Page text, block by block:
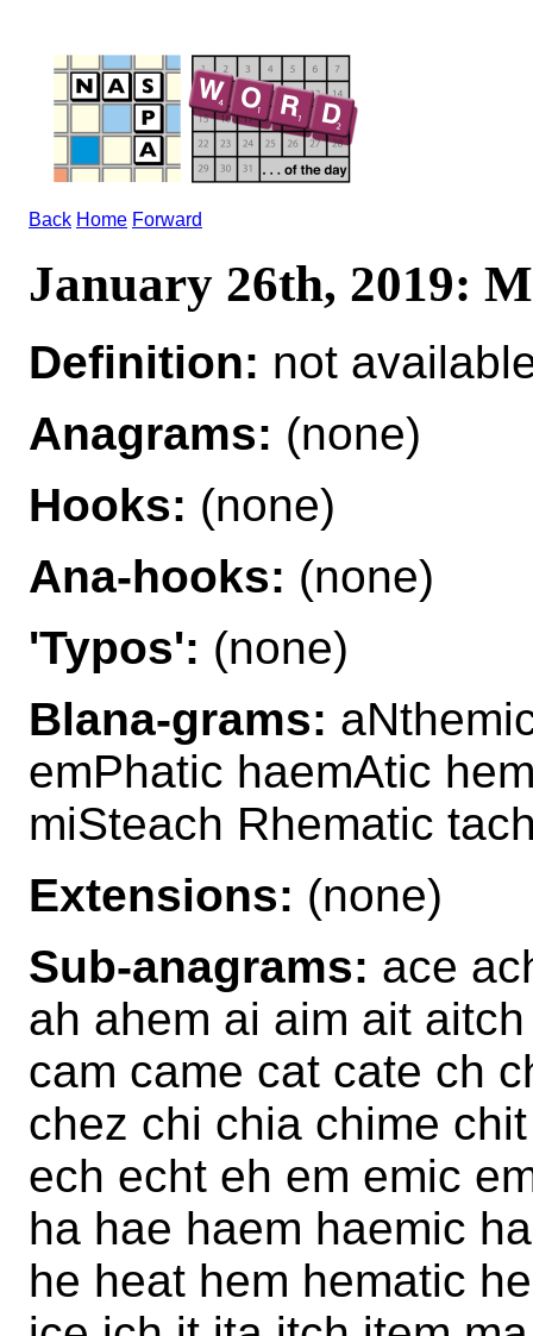
Back Home Forward
January 26th, 2019:
Definition: not
Anagrams: (none)
Hooks: (none)
Ana-hooks: (none)
'Typos': (none)
Blana-grams:
emPhatic haemAtic
miSteach Rhematic
Extensions: (none)
Sub-anagrams: ace
ah ahem ai aim ait
cam came cat cate ch
chez chi chia chime
ech echt eh em emic
ha hae haem haemic
he heat hem hematic